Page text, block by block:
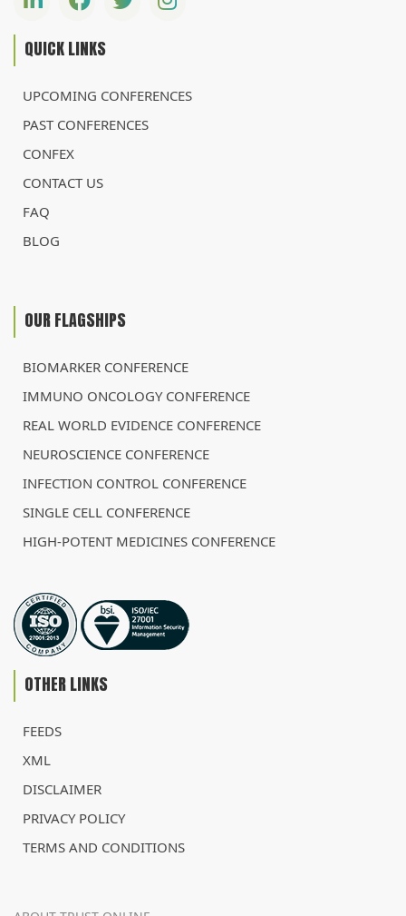
QUICK LINKS
UPCOMING CONFERENCES
PAST CONFERENCES
CONFEX
CONTACT US
FAQ
BLOG
OUR FLAGSHIPS
BIOMARKER CONFERENCE
IMMUNO ONCOLOGY CONFERENCE
REAL WORLD EVIDENCE CONFERENCE
NEUROSCIENCE CONFERENCE
INFECTION CONTROL CONFERENCE
SINGLE CELL CONFERENCE
HIGH-POTENT MEDICINES CONFERENCE
OTHER LINKS
FEEDS
XML
DISCLAIMER
PRIVACY POLICY
TERMS AND CONDITIONS